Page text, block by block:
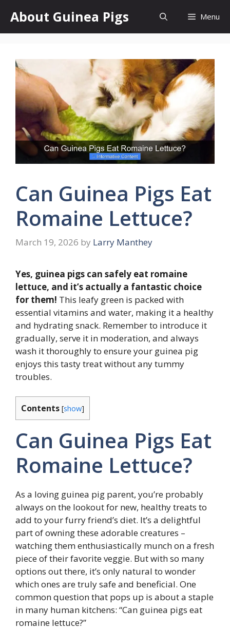
content
About Guinea Pigs Menu
Can Guinea Pigs Eat
Romaine Lettuce?
March 19, 2026 by Larry Manthey
Yes, guinea pigs can safely eat romaine
lettuce, and it’s actually a fantastic choice
for them! This leafy green is packed with
essential vitamins and water, making it a healthy
and hydrating snack. Remember to introduce it
gradually, serve it in moderation, and always
wash it thoroughly to ensure your guinea pig
enjoys this tasty treat without any tummy
troubles.
Contents [show]
Can Guinea Pigs Eat
Romaine Lettuce?
As a loving guinea pig parent, you’re probably
always on the lookout for new, healthy treats to
add to your furry friend’s diet. It’s a delightful
part of owning these adorable creatures –
watching them enthusiastically munch on a fresh
piece of their favorite veggie. But with so many
options out there, it’s only natural to wonder
which ones are truly safe and beneficial. One
common question that pops up is about a staple
in many human kitchens: “Can guinea pigs eat
romaine lettuce?”